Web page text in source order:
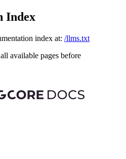
Index
index at: /llms.txt
available pages before